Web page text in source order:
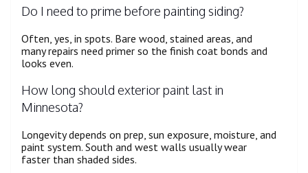
Do I need to prime before painting siding?
Often, yes, in spots. Bare wood, stained areas, and
many repairs need primer so the finish coat bonds and
looks even.
How long should exterior paint last in
Minnesota?
Longevity depends on prep, sun exposure, moisture, and
paint system. South and west walls usually wear
faster than shaded sides.